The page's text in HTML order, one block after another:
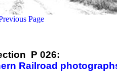
Page
P 026:
Railroad